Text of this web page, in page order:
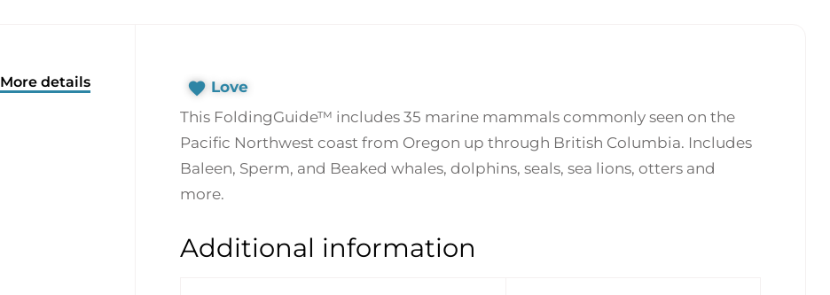
More details
Love
This FoldingGuide™ includes 35 marine mammals commonly seen on the
Pacific Northwest coast from Oregon up through British Columbia. Includes
Baleen, Sperm, and Beaked whales, dolphins, seals, sea lions, otters and
more.
Additional information